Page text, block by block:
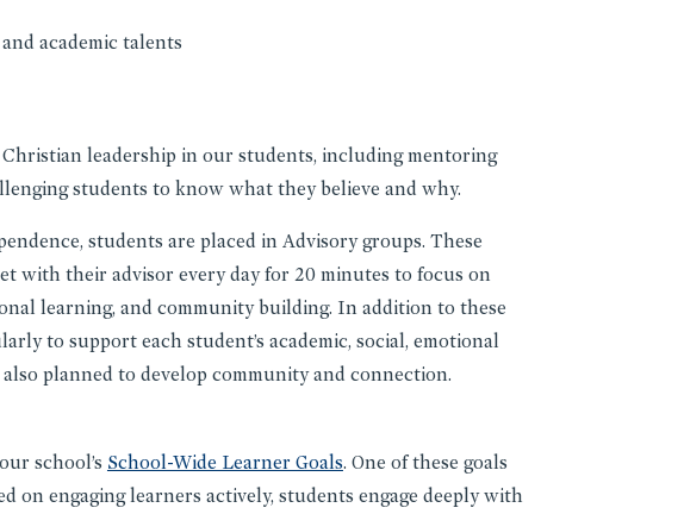
academic talents
leadership in our students, including mentoring
students to know what they believe and why.
students are placed in Advisory groups. These
with their advisor every day for 20 minutes to focus on
learning, and community building. In addition to these
to support each student’s academic, social, emotional
planned to develop community and connection.
school’s School-Wide Learner Goals. One of these goals
on engaging learners actively, students engage deeply with